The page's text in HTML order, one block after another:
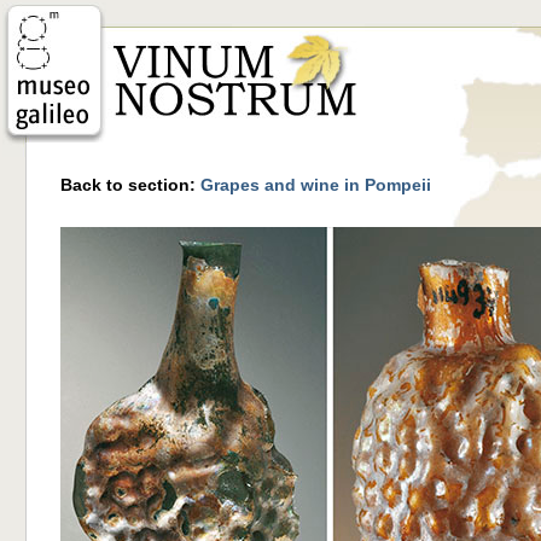
Back to section: Grapes and wine in Pompeii